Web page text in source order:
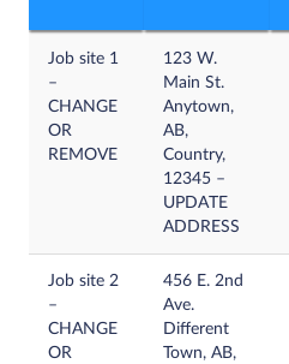
Job site 1
–
CHANGE
OR
REMOVE
123 W.
Main St.
Anytown,
AB,
Country,
12345 –
UPDATE
ADDRESS
Job site 2
–
CHANGE
OR
456 E. 2nd
Ave.
Different
Town, AB,